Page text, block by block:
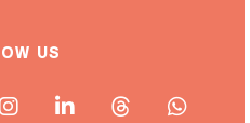
US